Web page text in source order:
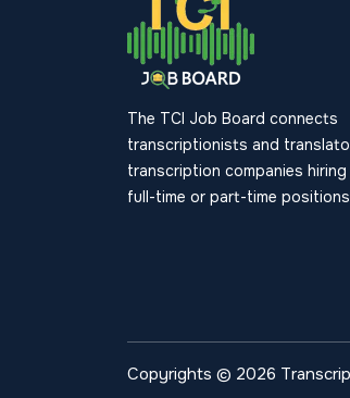
The TCI Job Board connects
transcriptionists and
transcription companies
full-time or part-time
Copyrights © 2026